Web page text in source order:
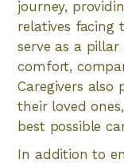
journey,
relatives facing
serve as a
comfort,
Caregivers
their loved
best possible
In addition to